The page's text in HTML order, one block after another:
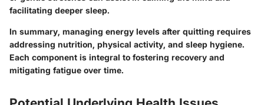
facilitating deeper sleep.
In summary, managing energy levels after quitting requires
addressing nutrition, physical activity, and sleep hygiene.
Each component is integral to fostering recovery and
mitigating fatigue over time.